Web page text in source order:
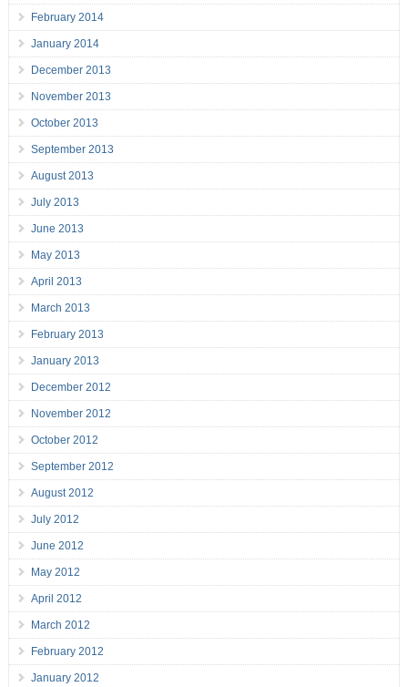
February 2014
January 2014
December 2013
November 2013
October 2013
September 2013
August 2013
July 2013
June 2013
May 2013
April 2013
March 2013
February 2013
January 2013
December 2012
November 2012
October 2012
September 2012
August 2012
July 2012
June 2012
May 2012
April 2012
March 2012
February 2012
January 2012